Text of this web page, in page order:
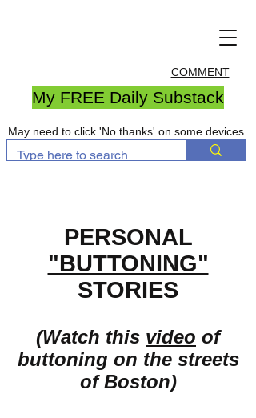
COMMENT
My FREE Daily Substack
May need to click 'No thanks' on some devices
PERSONAL
"BUTTONING"
STORIES
(Watch this video of
buttoning on the streets
of Boston)